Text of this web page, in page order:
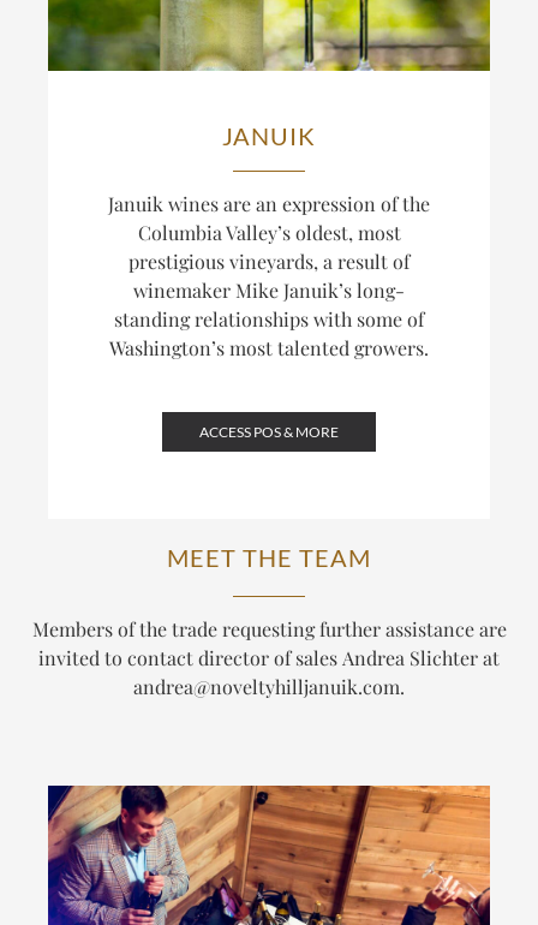
JANUIK
Januik wines are an expression of the
Columbia Valley’s oldest, most
prestigious vineyards, a result of
winemaker Mike Januik’s long-
standing relationships with some of
Washington’s most talented growers.
ACCESS POS & MORE
MEET THE TEAM
Members of the trade requesting further assistance are
invited to contact director of sales Andrea Slichter at
andrea@noveltyhilljanuik.com.